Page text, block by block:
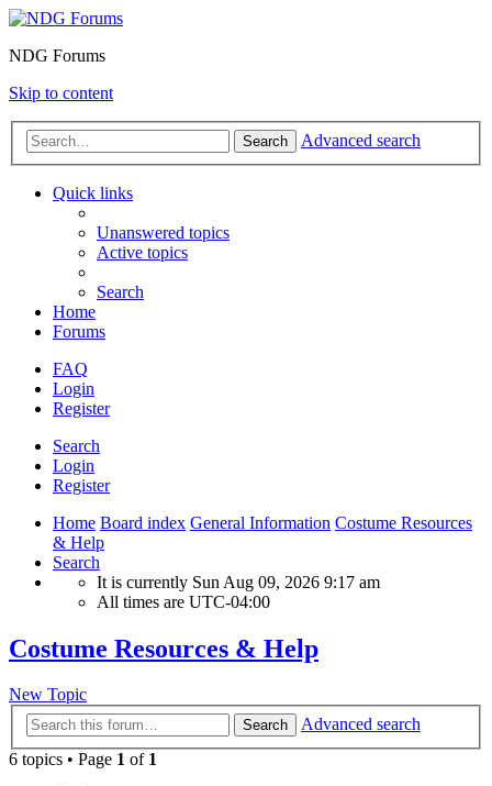
NDG Forums
Skip to content
Search Advanced search
Quick links
Unanswered topics
Active topics
Search
Home
Forums
FAQ
Login
Register
Search
Login
Register
Home Board index General Information Costume Resources
& Help
Search
It is currently Sun Aug 09, 2026 9:17 am
All times are UTC-04:00
Costume Resources & Help
New Topic
Search
Advanced search
6 topics • Page 1 of 1